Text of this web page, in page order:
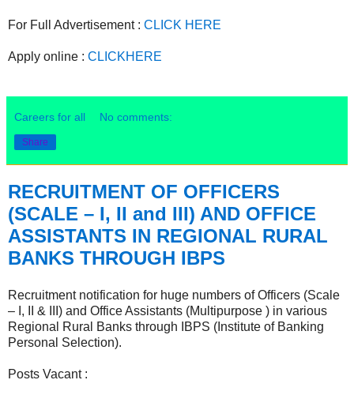
For Full Advertisement : CLICK HERE
Apply online : CLICKHERE
Careers for all No comments:
Share
RECRUITMENT OF OFFICERS
(SCALE – I, II and III) AND OFFICE
ASSISTANTS IN REGIONAL RURAL
BANKS THROUGH IBPS
Recruitment notification for huge numbers of Officers (Scale
– I, II & III) and Office Assistants (Multipurpose ) in various
Regional Rural Banks through IBPS (Institute of Banking
Personal Selection).
Posts Vacant :